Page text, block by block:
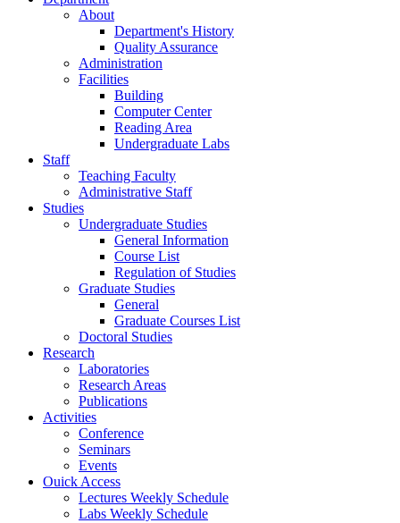
About
Department's History
Quality Assurance
Administration
Facilities
Building
Computer Center
Reading Area
Undergraduate Labs
Staff
Teaching Faculty
Administrative Staff
Studies
Undergraduate Studies
General Information
Course List
Regulation of Studies
Graduate Studies
General
Graduate Courses List
Doctoral Studies
Research
Laboratories
Research Areas
Publications
Activities
Conference
Seminars
Events
Ouick Access
Lectures Weekly Schedule
Labs Weekly Schedule